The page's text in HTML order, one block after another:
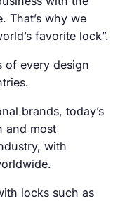
That’s why we
favorite lock”.
of every design
brands, today’s
and most
with
locks such as